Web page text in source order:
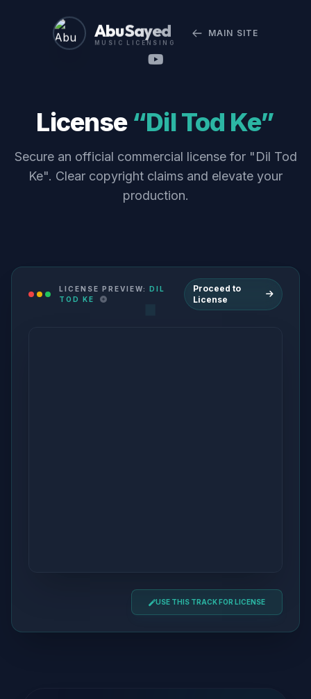
Abu Sayed
MUSIC LICENSING
MAIN SITE
License “Dil Tod Ke”
Secure an official commercial license for "Dil Tod
Ke". Clear copyright claims and elevate your
production.
LICENSE PREVIEW: DIL
TOD KE
Proceed to
License
USE THIS TRACK FOR LICENSE